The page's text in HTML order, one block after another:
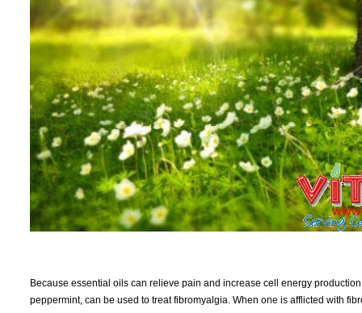
Because essential oils can relieve pain and increase cell energy
peppermint, can be used to treat fibromyalgia. When one is afflicted with